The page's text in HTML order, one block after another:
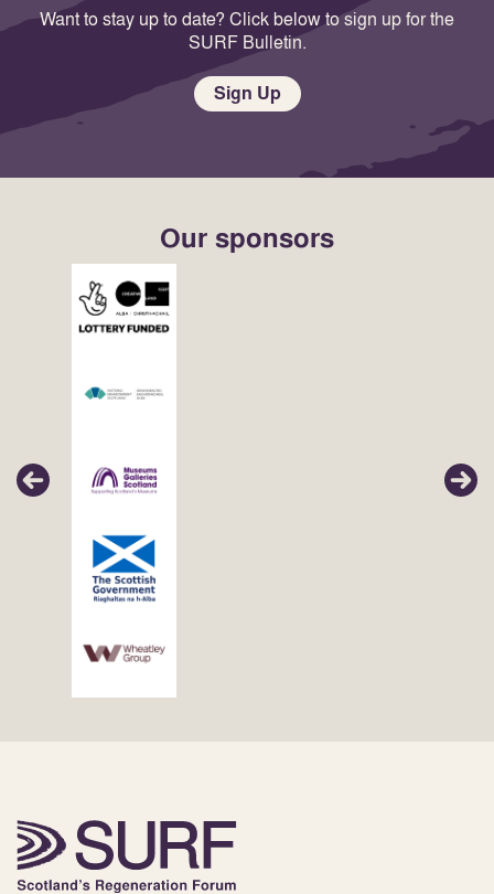
Want to stay up to date? Click below to sign up for the
SURF Bulletin.
Sign Up
Our sponsors